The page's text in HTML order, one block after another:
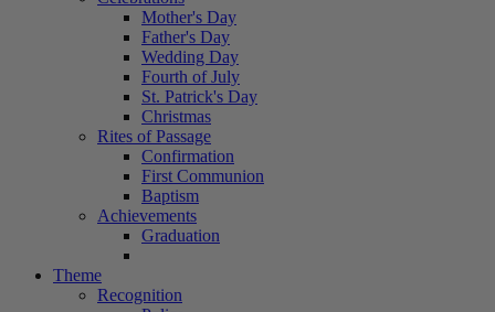
Mother's Day
Father's Day
Wedding Day
Fourth of July
St. Patrick's Day
Christmas
Rites of Passage
Confirmation
First Communion
Baptism
Achievements
Graduation
Theme
Recognition